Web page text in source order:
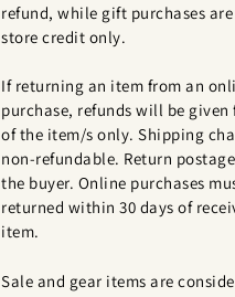
refund, while gift purchases
store credit only.
If returning an item from an
purchase, refunds will be given
of the item/s only. Shipping
non-refundable. Return
the buyer. Online purchases
returned within 30 days of
item.
Sale and gear items are